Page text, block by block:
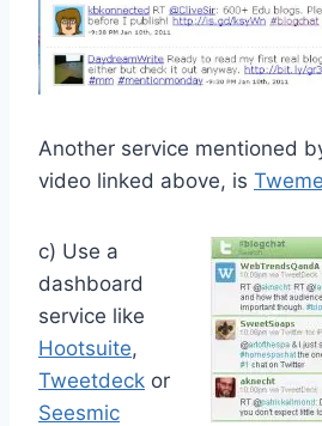
Another service mentioned
video linked above, is
c) Use a
dashboard
service like
Hootsuite,
Tweetdeck or
Seesmic